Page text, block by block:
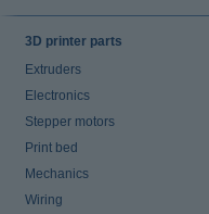
3D printer parts
Extruders
Electronics
Stepper motors
Print bed
Mechanics
Wiring